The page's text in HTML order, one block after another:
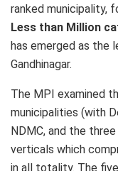
ranked municipality,
Less than Million
has emerged as the
Gandhinagar.
The MPI examined
municipalities (with
NDMC, and the
verticals which
in all totality. The